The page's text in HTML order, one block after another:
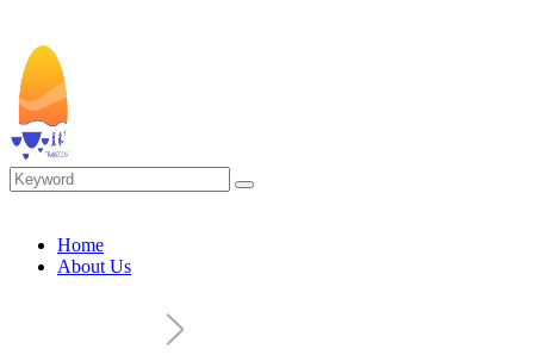
Home
About Us